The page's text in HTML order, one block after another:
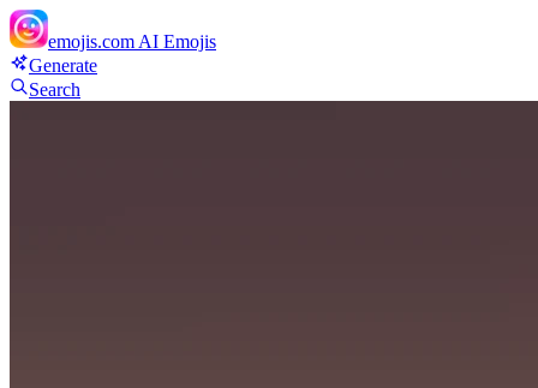
emojis.com AI Emojis
Generate
Search